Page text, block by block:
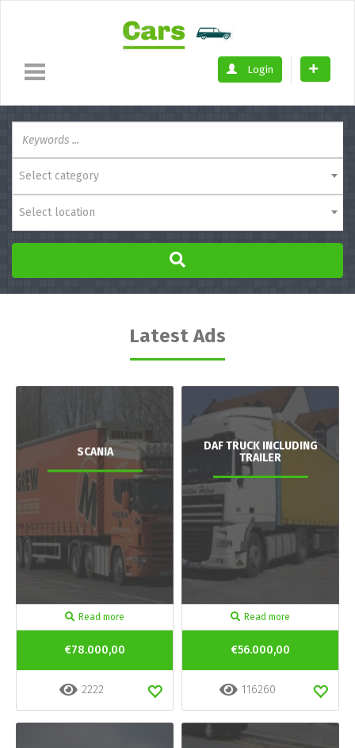
Login
Select category
Select location
Latest Ads
SCANIA
Read more
€78.000,00
2222
DAF TRUCK INCLUDING
TRAILER
Read more
€56.000,00
116260